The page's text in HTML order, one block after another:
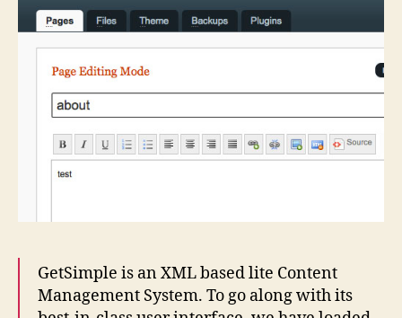
GetSimple is an XML based lite Content
Management System. To go along with its